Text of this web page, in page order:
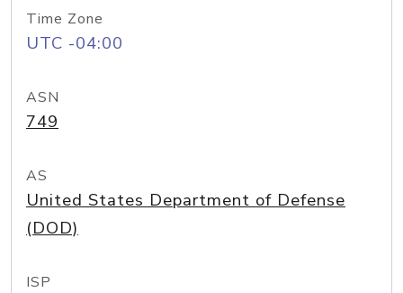
Time Zone
UTC -04:00
ASN
749
AS
United States Department of Defense
(DOD)
ISP